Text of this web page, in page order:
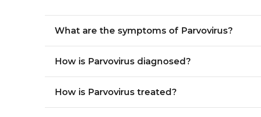
What are the symptoms of Parvovirus?
How is Parvovirus diagnosed?
How is Parvovirus treated?